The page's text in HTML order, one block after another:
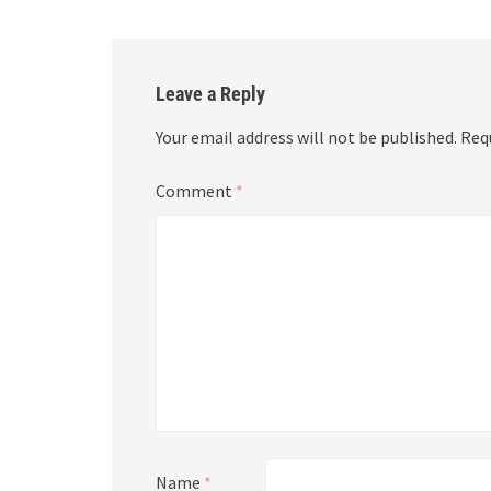
Leave a Reply
Your email address will not be published.
Comment *
Name *